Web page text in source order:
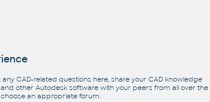
CAD-related questions here, share your CAD knowledge
and other Autodesk software with your peers from all over the
an appropriate forum.